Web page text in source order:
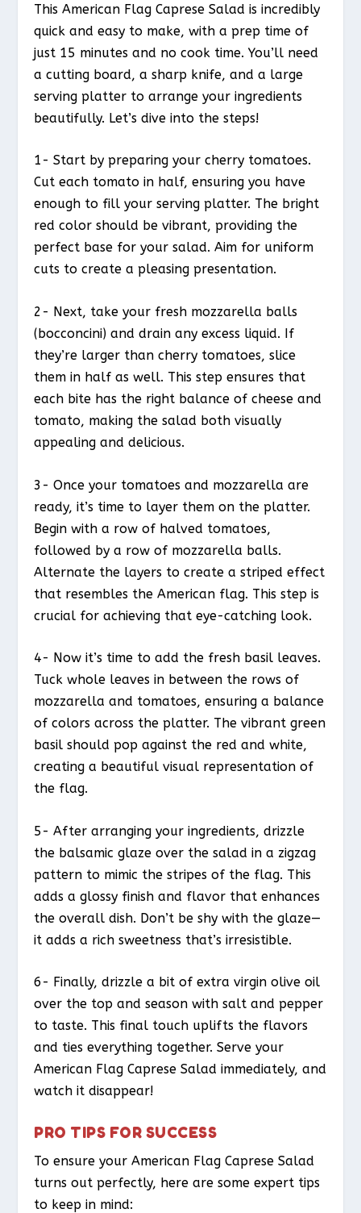
This American Flag Caprese Salad is incredibly
quick and easy to make, with a prep time of
just 15 minutes and no cook time. You’ll need
a cutting board, a sharp knife, and a large
serving platter to arrange your ingredients
beautifully. Let’s dive into the steps!
1- Start by preparing your cherry tomatoes.
Cut each tomato in half, ensuring you have
enough to fill your serving platter. The bright
red color should be vibrant, providing the
perfect base for your salad. Aim for uniform
cuts to create a pleasing presentation.
2- Next, take your fresh mozzarella balls
(bocconcini) and drain any excess liquid. If
they’re larger than cherry tomatoes, slice
them in half as well. This step ensures that
each bite has the right balance of cheese and
tomato, making the salad both visually
appealing and delicious.
3- Once your tomatoes and mozzarella are
ready, it’s time to layer them on the platter.
Begin with a row of halved tomatoes,
followed by a row of mozzarella balls.
Alternate the layers to create a striped effect
that resembles the American flag. This step is
crucial for achieving that eye-catching look.
4- Now it’s time to add the fresh basil leaves.
Tuck whole leaves in between the rows of
mozzarella and tomatoes, ensuring a balance
of colors across the platter. The vibrant green
basil should pop against the red and white,
creating a beautiful visual representation of
the flag.
5- After arranging your ingredients, drizzle
the balsamic glaze over the salad in a zigzag
pattern to mimic the stripes of the flag. This
adds a glossy finish and flavor that enhances
the overall dish. Don’t be shy with the glaze—
it adds a rich sweetness that’s irresistible.
6- Finally, drizzle a bit of extra virgin olive oil
over the top and season with salt and pepper
to taste. This final touch uplifts the flavors
and ties everything together. Serve your
American Flag Caprese Salad immediately, and
watch it disappear!
PRO TIPS FOR SUCCESS
To ensure your American Flag Caprese Salad
turns out perfectly, here are some expert tips
to keep in mind: